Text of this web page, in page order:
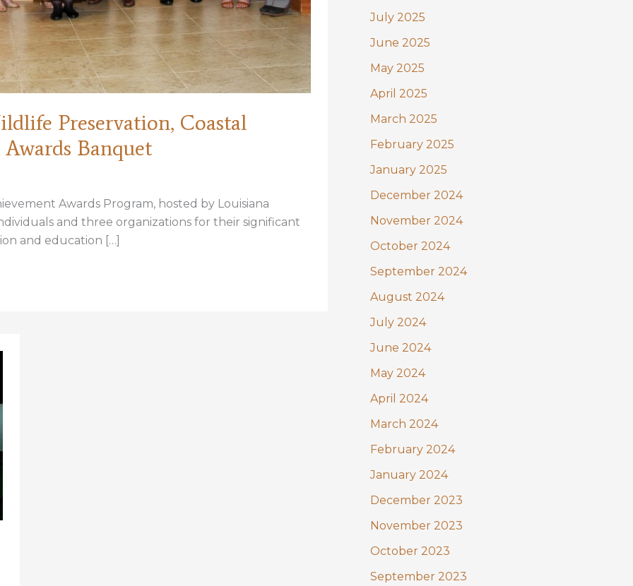
Preservation, Coastal
Banquet
Awards Program, hosted by Louisiana
and three organizations for their significant
and education […]
July 2025
June 2025
May 2025
April 2025
March 2025
February 2025
January 2025
December 2024
November 2024
October 2024
September 2024
August 2024
July 2024
June 2024
May 2024
April 2024
March 2024
February 2024
January 2024
December 2023
November 2023
October 2023
September 2023